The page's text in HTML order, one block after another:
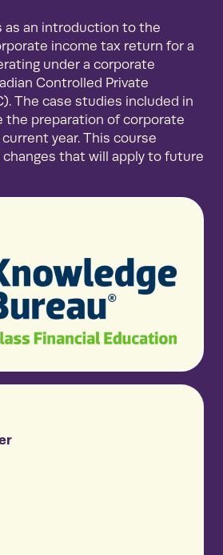
as an introduction to the
income tax return for a
under a corporate
Controlled Private
The case studies included in
the preparation of corporate
year. This course
that will apply to future